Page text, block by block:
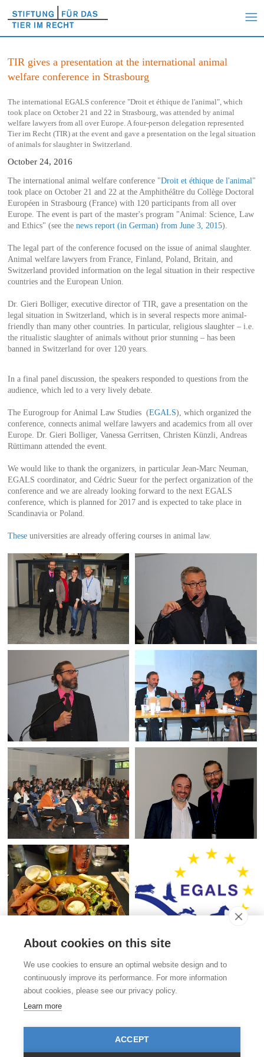
TIR gives a presentation at the international animal
welfare conference in Strasbourg
The international EGALS conference "Droit et éthique de l'animal", which
took place on October 21 and 22 in Strasbourg, was attended by animal
welfare lawyers from all over Europe. A four-person delegation represented
Tier im Recht (TIR) at the event and gave a presentation on the legal situation
of animals for slaughter in Switzerland.
October 24, 2016
The international animal welfare conference "Droit et éthique de l'animal"
took place on October 21 and 22 at the Amphithéâtre du Collège Doctoral
Européen in Strasbourg (France) with 120 participants from all over
Europe. The event is part of the master's program "Animal: Science, Law
and Ethics" (see the news report (in German) from June 3, 2015).
The legal part of the conference focused on the issue of animal slaughter.
Animal welfare lawyers from France, Finland, Poland, Britain, and
Switzerland provided information on the legal situation in their respective
countries and the European Union.
Dr. Gieri Bolliger, executive director of TIR, gave a presentation on the
legal situation in Switzerland, which is in several respects more animal-
friendly than many other countries. In particular, religious slaughter – i.e.
the ritualistic slaughter of animals without prior stunning – has been
banned in Switzerland for over 120 years.
In a final panel discussion, the speakers responded to questions from the
audience, which led to a very lively debate.
The Eurogroup for Animal Law Studies (EGALS), which organized the
conference, connects animal welfare lawyers and academics from all over
Europe. Dr. Gieri Bolliger, Vanessa Gerritsen, Christen Künzli, Andreas
Rüttimann attended the event.
We would like to thank the organizers, in particular Jean-Marc Neuman,
EGALS coordinator, and Cédric Sueur for the perfect organization of the
conference and we are already looking forward to the next EGALS
conference, which is planned for 2017 and is expected to take place in
Scandinavia or Poland.
Theseuniversities are already offering courses in animal law.
Stiftung für das Tier im Recht (TIR)
Rigistrasse 9
CH - 8006 Zürich
info@tierimrecht.org
Your donation is tax-deductible.
IBAN: CH17 0900 0000 8770 0700 7, Postal account CHF
About cookies on this site
We use cookies to ensure an optimal website design and to
continuously improve its performance. For more information
about cookies, please see our privacy policy.
Learn more
ACCEPT